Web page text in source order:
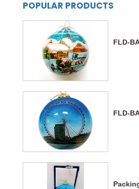
POPULAR PRODUCTS
FLD-
FLD-